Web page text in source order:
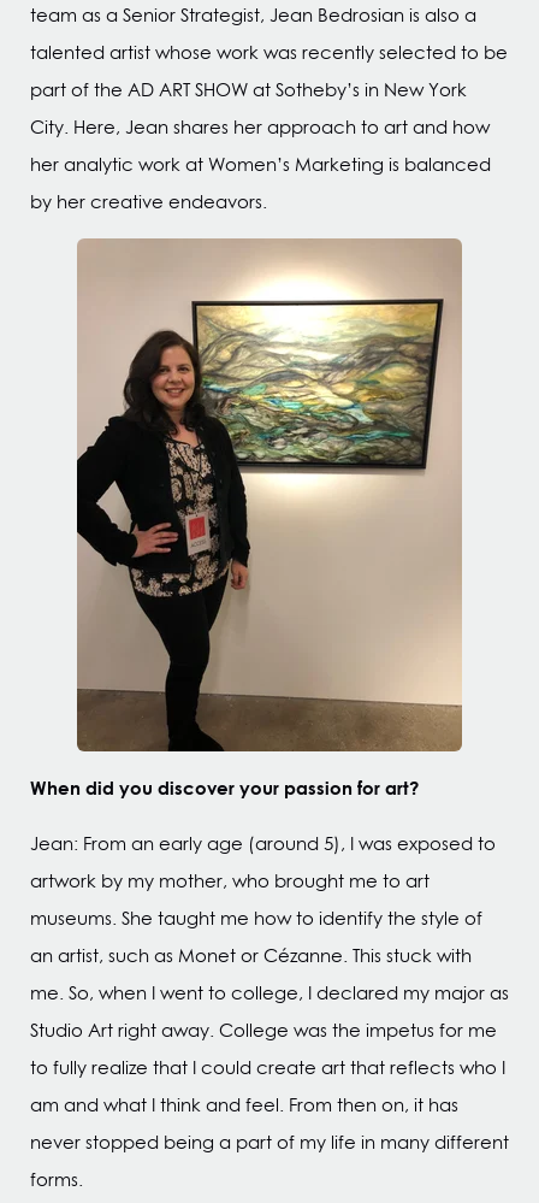
team as a Senior Strategist, Jean Bedrosian is also a
talented artist whose work was recently selected to be
part of the AD ART SHOW at Sotheby’s in New York
City. Here, Jean shares her approach to art and how
her analytic work at Women’s Marketing is balanced
by her creative endeavors.
When did you discover your passion for art?
Jean: From an early age (around 5), I was exposed to
artwork by my mother, who brought me to art
museums. She taught me how to identify the style of
an artist, such as Monet or Cézanne. This stuck with
me. So, when I went to college, I declared my major as
Studio Art right away. College was the impetus for me
to fully realize that I could create art that reflects who I
am and what I think and feel. From then on, it has
never stopped being a part of my life in many different
forms.